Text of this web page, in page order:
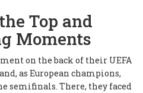
Top and
Moments
on the back of their UEFA
as European champions,
semifinals. There, they faced